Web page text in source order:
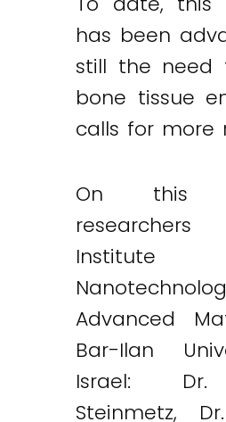
has been
still the need
bone tissue
calls for more
On this
Advanced
Bar-Ilan
Israel: Dr.
Steinmetz,